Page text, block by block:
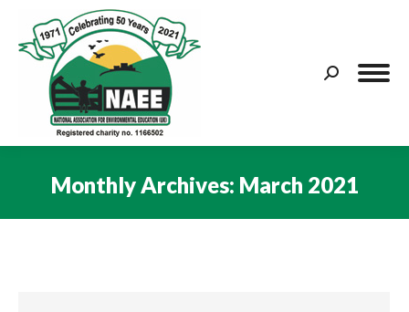
Search:
Monthly Archives: March 2021